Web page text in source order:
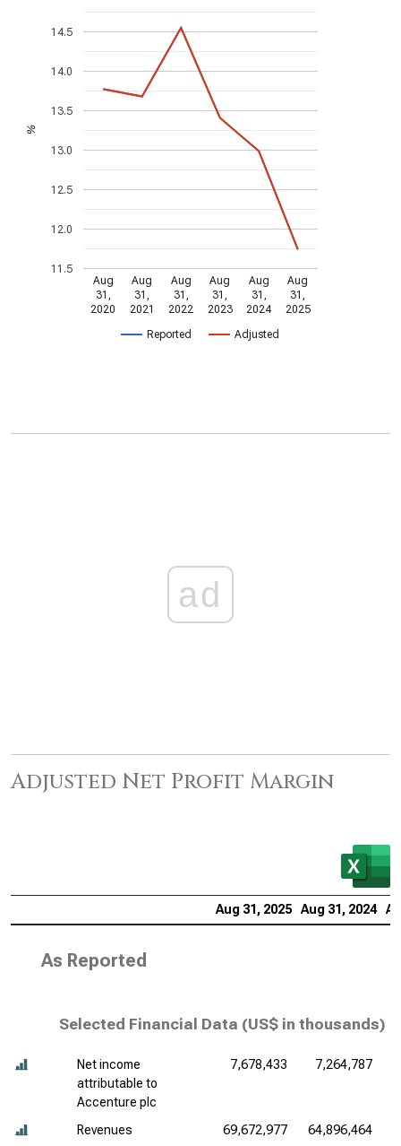
Reported Adjusted
Aug
31,
2020
Aug
31,
2021
Aug
31,
2022
Aug
31,
2023
Aug
31,
2024
Aug
31,
2025
11.5
12.0
12.5
13.0
13.5
14.0
14.5
%
ad
Adjusted Net Profit Margin
Aug 31, 2025 Aug 31, 2024
As Reported
Selected Financial Data (US$ in thousands)
Net income
attributable to
Accenture plc
7,678,433 7,264,787
Revenues 69,672,977 64,896,464